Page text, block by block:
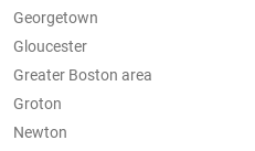
Georgetown
Gloucester
Greater Boston area
Groton
Newton